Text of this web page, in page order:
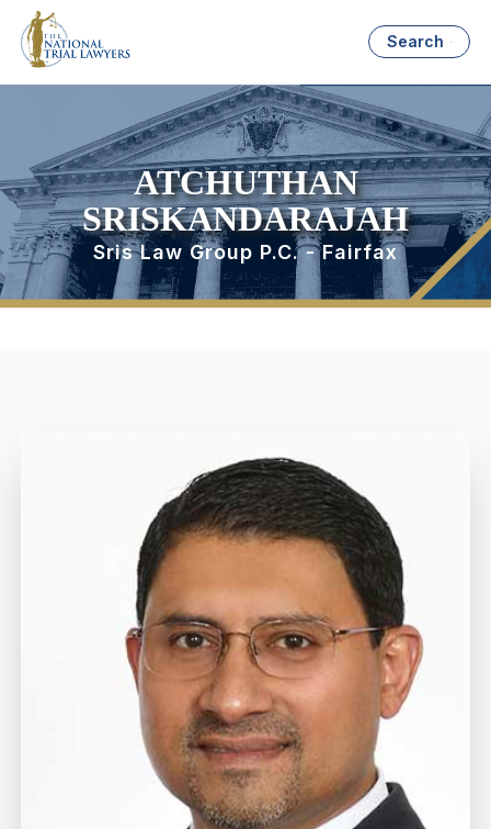
Search
ATCHUTHAN
SRISKANDARAJAH
Sris Law Group P.C. - Fairfax